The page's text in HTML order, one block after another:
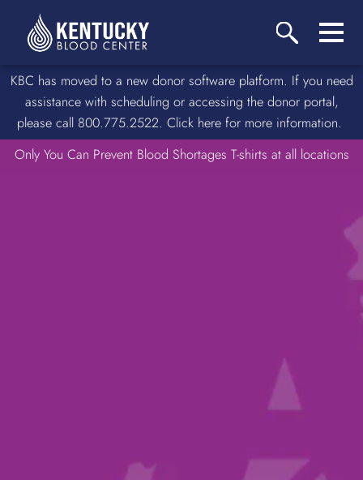
KBC has moved to a new donor software platform. If you need
assistance with scheduling or accessing the donor portal,
please call 800.775.2522. Click here for more information.
Only You Can Prevent Blood Shortages T-shirts at all locations